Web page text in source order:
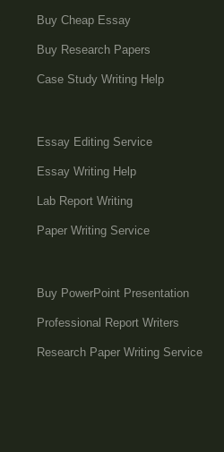
Buy Cheap Essay
Buy Research Papers
Case Study Writing Help
Essay Editing Service
Essay Writing Help
Lab Report Writing
Paper Writing Service
Buy PowerPoint Presentation
Professional Report Writers
Research Paper Writing Service